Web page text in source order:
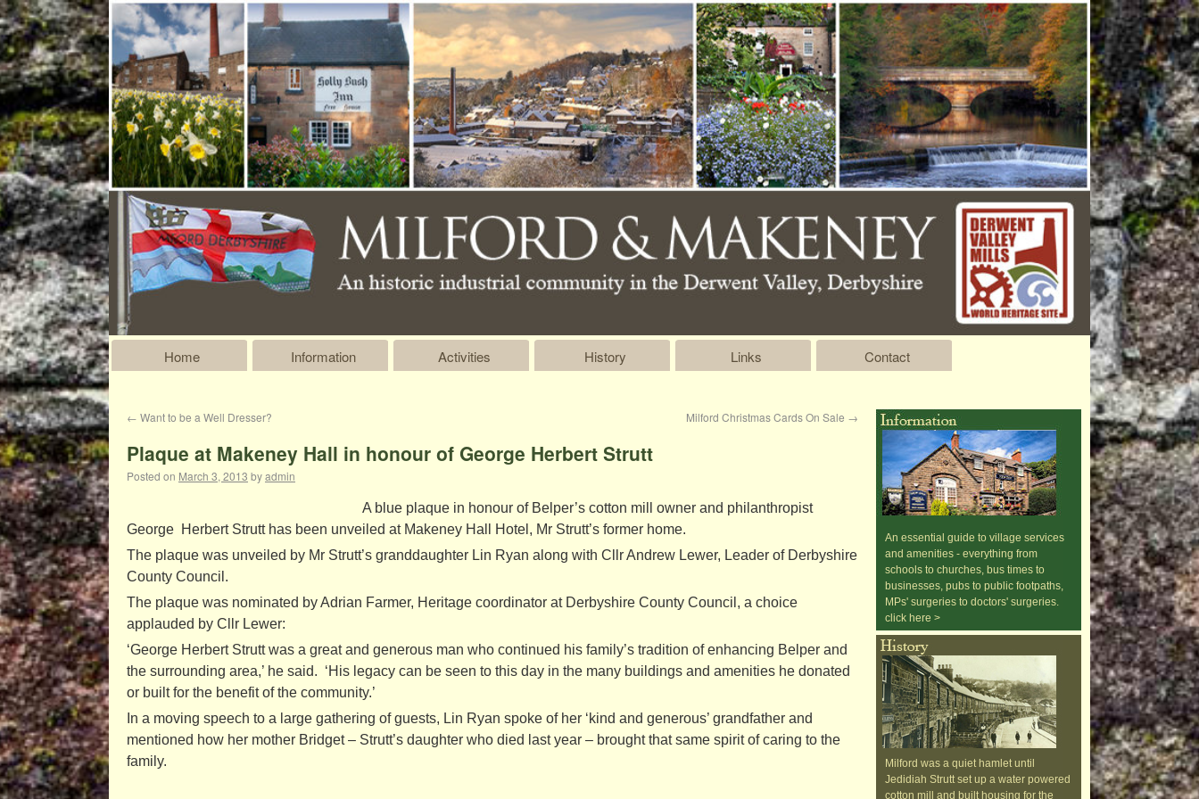
Home Information Activities History Links Contact
← Want to be a Well Dresser? Milford Christmas Cards On Sale →
Plaque at Makeney Hall in honour of George Herbert Strutt
Posted on March 3, 2013 byadmin
A blue plaque in honour of Belper’s cotton mill owner and philanthropist
George Herbert Strutt has been unveiled at Makeney Hall Hotel, Mr Strutt’s former home.
The plaque was unveiled by Mr Strutt’s granddaughter Lin Ryan along with Cllr Andrew Lewer, Leader of Derbyshire
County Council.
The plaque was nominated by Adrian Farmer, Heritage coordinator at Derbyshire County Council, a choice
applauded by Cllr Lewer:
‘George Herbert Strutt was a great and generous man who continued his family’s tradition of enhancing Belper and
the surrounding area,’ he said. ‘His legacy can be seen to this day in the many buildings and amenities he donated
or built for the benefit of the community.’
In a moving speech to a large gathering of guests, Lin Ryan spoke of her ‘kind and generous’ grandfather and
mentioned how her mother Bridget – Strutt’s daughter who died last year – brought that same spirit of caring to the
family.
An essential guide to village services
and amenities - everything from
schools to churches, bus times to
businesses, pubs to public footpaths,
MPs' surgeries to doctors' surgeries.
click here >
Milford was a quiet hamlet until
Jedidiah Strutt set up a water powered
cotton mill and built housing for the